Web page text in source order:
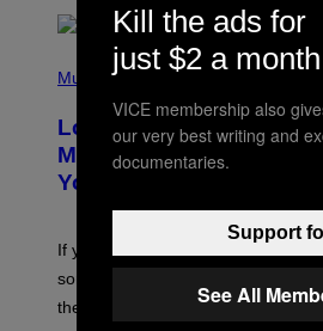
P
T
O
B
Y
K
H
T
Music
Looking For the Perfect
Mixtape for Your Boo? I
You Already
If you want to make a mixtape for
someone but don’t know where to
these romantic alt-rock classics for
Kill the ads for
just $2 a month
VICE membership also
our very best writing and
documentaries.
Support
See All